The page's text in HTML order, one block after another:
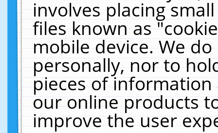
involves placing
files known as
mobile device. We
personally, nor to
pieces of
our online products
improve the user